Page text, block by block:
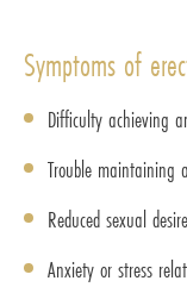
Symptoms of
Difficulty achieving
Trouble maintaining
Reduced sexual
Anxiety or stress